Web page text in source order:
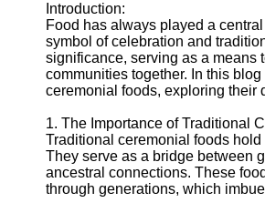
Facebook
Instagram
Twitter
Telegram
Help &
Support
Introduction:
Food has always played a
symbol of celebration and
significance, serving as a means
communities together. In this
ceremonial foods, exploring their
1. The Importance of Traditional
Traditional ceremonial foods
They serve as a bridge between
ancestral connections. These
through generations, which